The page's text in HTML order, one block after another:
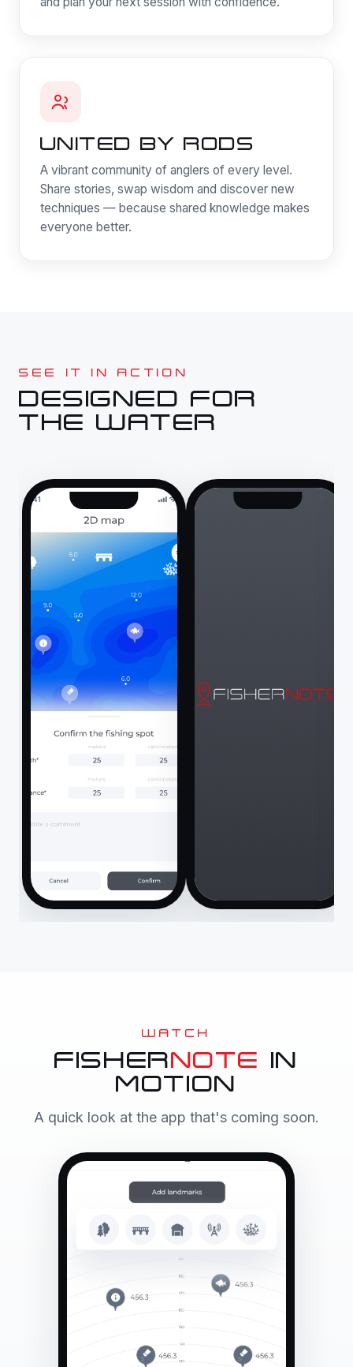
UNITED BY RODS
A vibrant community of anglers of every level.
Share stories, swap wisdom and discover new
techniques — because shared knowledge makes
everyone better.
SEE IT IN ACTION
DESIGNED FOR
THE WATER
WATCH
FISHERNOTE
IN
MOTION
A quick look at the app that's coming soon.